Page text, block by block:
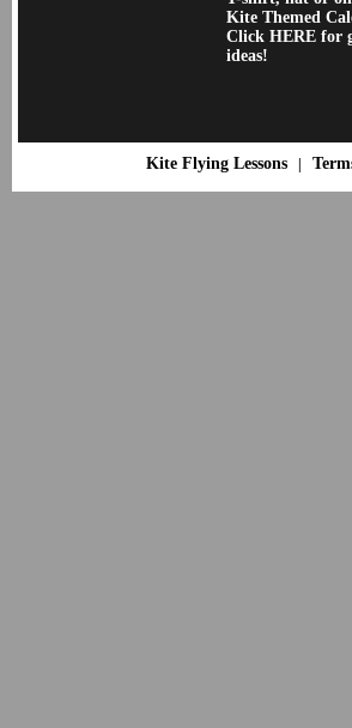
Kite Themed
Click HERE for
ideas!
Kite Flying Lessons|